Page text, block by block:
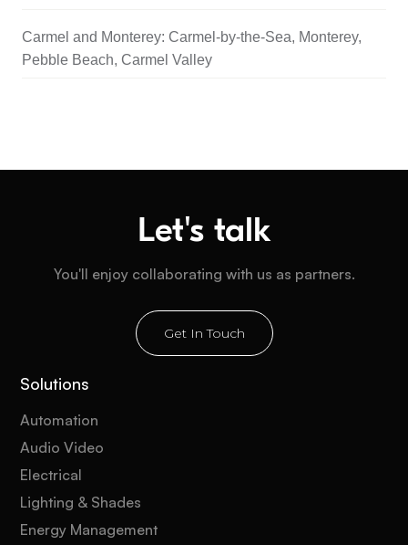
Carmel and Monterey: Carmel-by-the-Sea, Monterey,
Pebble Beach, Carmel Valley
Let's talk
You'll enjoy collaborating with us as partners.
Get In Touch
Solutions
Automation
Audio Video
Electrical
Lighting & Shades
Energy Management